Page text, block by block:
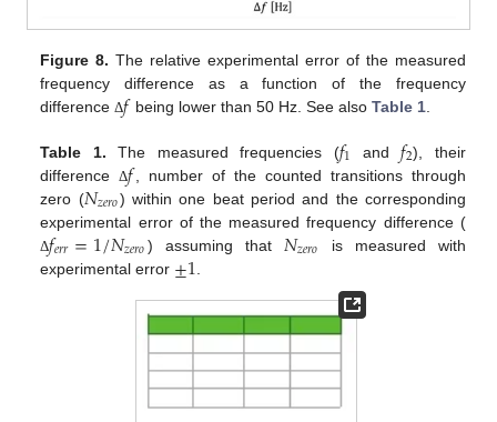
Figure 8. The relative experimental error of the measured
frequency difference as a function of the frequency
differenceΔ𝑓 being lower than 50 Hz. See also Table 1.
Table 1. The measured frequencies (𝑓1 and𝑓2), their
differenceΔ𝑓
, number of the counted transitions through
zero (𝑁𝑧𝑒𝑟𝑜) within one beat period and the corresponding
experimental error of the measured frequency difference (
Δ𝑓𝑒𝑟𝑟=1/𝑁𝑧𝑒𝑟𝑜) assuming that 𝑁𝑧𝑒𝑟𝑜
is measured with
experimental error ±1